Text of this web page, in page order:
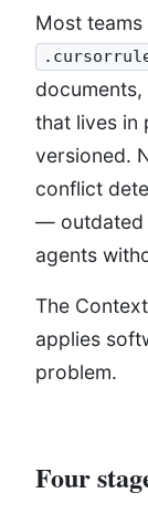
Most
that lives in
versioned.
conflict
— outdated
agents
The
applies
problem.
Four